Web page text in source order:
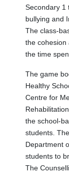
Secondary 1
bullying and
The class-
the cohesion
the time
The game
Healthy
Centre for
the school-
students.
Department
students to
The